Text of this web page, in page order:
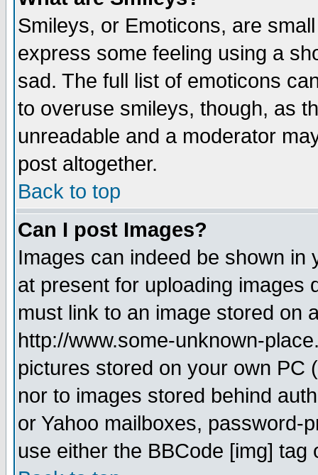
Smileys, or Emoticons, are
express some feeling using a
sad. The full list of emoticons
to overuse smileys, though, as
unreadable and a moderator
post altogether.
Back to top
Can I post Images?
Images can indeed be shown in
at present for uploading images
must link to an image stored on
http://www.some-unknown-
pictures stored on your own PC
nor to images stored behind
or Yahoo mailboxes, password-
use either the BBCode [img]